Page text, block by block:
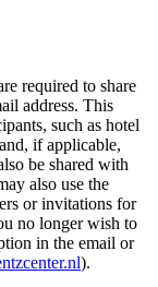
required to share
address. This
such as hotel
if applicable,
be shared with
also use the
or invitations for
no longer wish to
in the email or
).